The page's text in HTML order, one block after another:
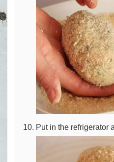
Put in the refrigerator